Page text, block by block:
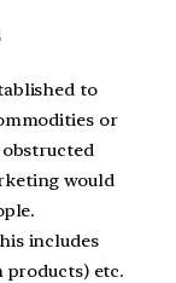
to
or
would
includes
products) etc.